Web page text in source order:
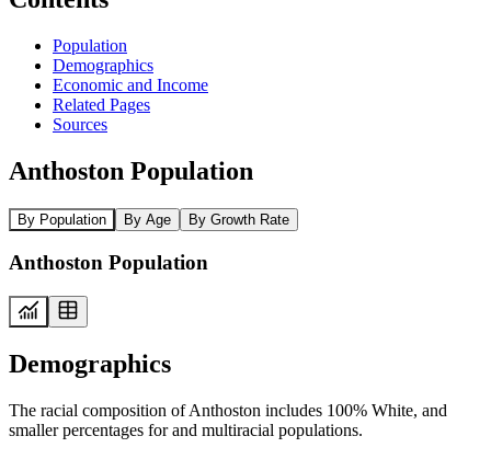
Population
Demographics
Economic and Income
Related Pages
Sources
Anthoston Population
By Population By Age By Growth Rate
Anthoston Population
Demographics
The racial composition of Anthoston includes 100% White, and
smaller percentages for and multiracial populations.